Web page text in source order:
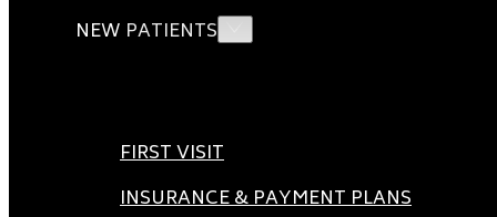
NEW PATIENTS
FIRST VISIT
INSURANCE & PAYMENT PLANS